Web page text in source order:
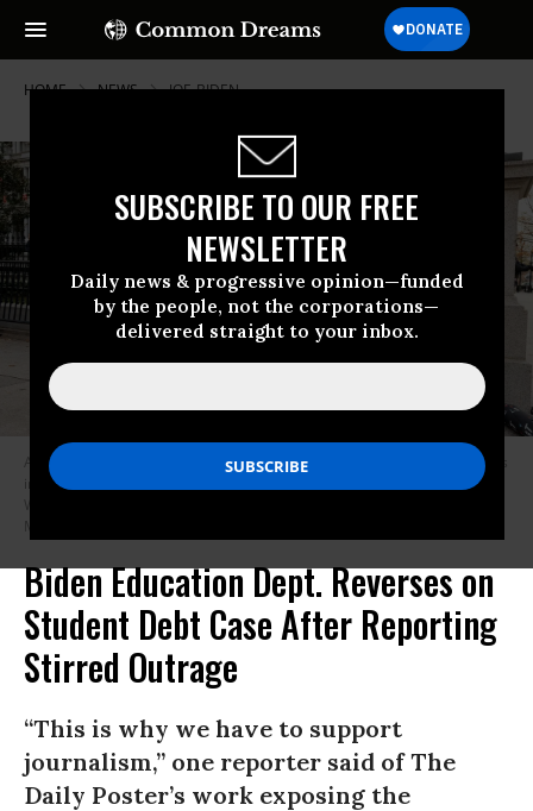
SUBSCRIBE TO OUR FREE
NEWSLETTER
Daily news & progressive opinion—funded
by the people, not the corporations—
delivered straight to your inbox.
HOME NEWS JOE-BIDEN
Activists call on President Joe Biden to not resume student loan payments
in February and to cancel student debt on December 15, 2021 in
Washington, D.C. (Photo: Paul Morigi/Getty Images for We, The 45
Biden Education Dept. Reverses on
Student Debt Case After Reporting
Stirred Outrage
“This is why we have to support
journalism,” one reporter said of The
Daily Poster’s work exposing the